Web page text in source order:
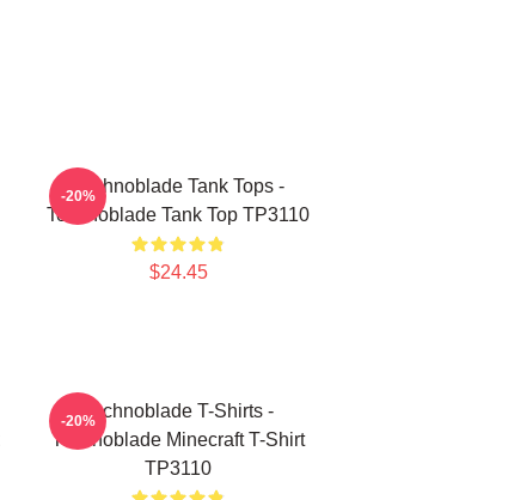
Technoblade Tank Tops -
Technoblade Tank Top TP3110
$24.45
-20%
Technoblade T-Shirts -
Technoblade Minecraft T-Shirt
TP3110
-20%